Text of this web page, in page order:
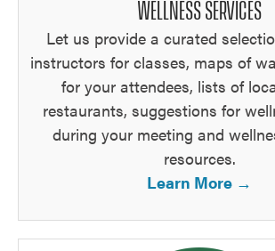
WELLNESS SERVICES
Let us provide a curated
instructors for classes, maps of
for your attendees, lists of
restaurants, suggestions for
during your meeting and
resources.
Learn More →